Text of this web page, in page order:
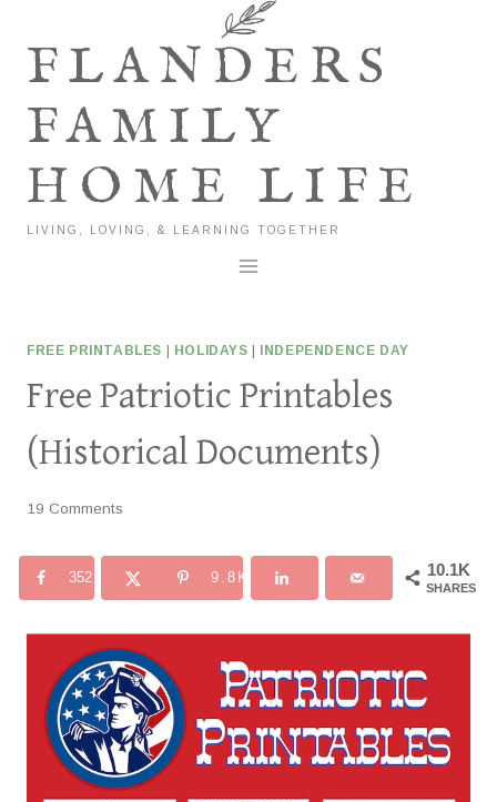
contentFLANDERS
FAMILY
HOME LIFE
LIVING, LOVING, & LEARNING TOGETHER
FREE PRINTABLES HOLIDAYS INDEPENDENCE DAY
Free Patriotic Printables
(Historical Documents)
19 Comments
10.1K
SHARES
352 9.8K